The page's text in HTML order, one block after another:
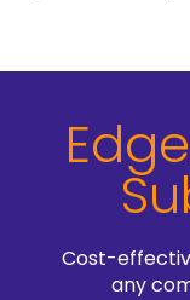
Cost-
any